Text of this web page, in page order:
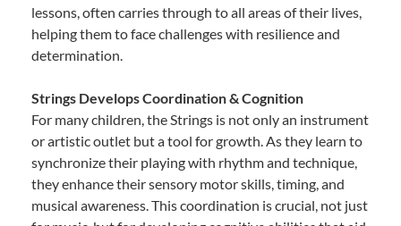
lessons, often carries through to all areas of their lives,
helping them to face challenges with resilience and
determination.
Strings Develops Coordination & Cognition
For many children, the Strings is not only an instrument
or artistic outlet but a tool for growth. As they learn to
synchronize their playing with rhythm and technique,
they enhance their sensory motor skills, timing, and
musical awareness. This coordination is crucial, not just